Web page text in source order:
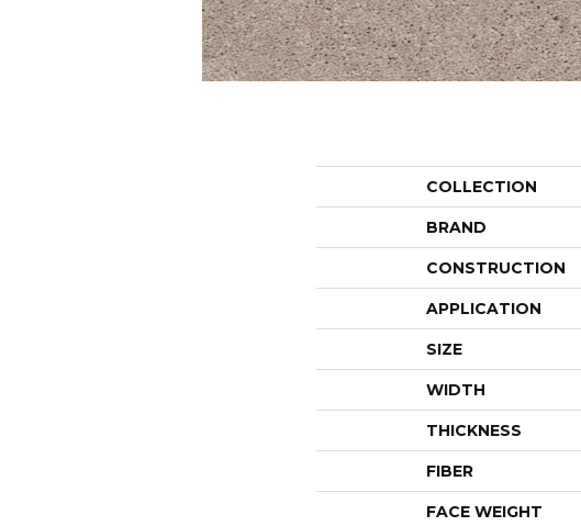
COLLECTION
BRAND
CONSTRUCTION
APPLICATION
SIZE
WIDTH
THICKNESS
FIBER
FACE WEIGHT